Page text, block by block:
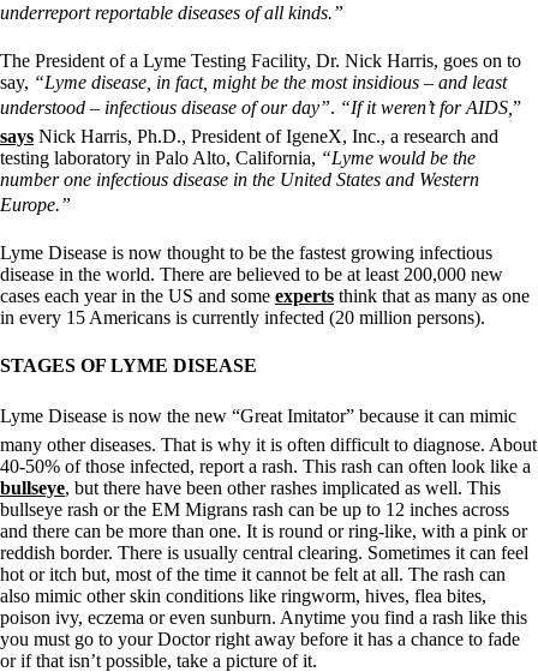
underreport reportable diseases of all kinds.”
The President of a Lyme Testing Facility, Dr. Nick Harris, goes on to
say, “Lyme disease, in fact, might be the most insidious – and least
understood – infectious disease of our day”. “If it weren’t for AIDS,”
says Nick Harris, Ph.D., President of IgeneX, Inc., a research and
testing laboratory in Palo Alto, California, “Lyme would be the
number one infectious disease in the United States and Western
Europe.”
Lyme Disease is now thought to be the fastest growing infectious
disease in the world. There are believed to be at least 200,000 new
cases each year in the US and some experts think that as many as one
in every 15 Americans is currently infected (20 million persons).
STAGES OF LYME DISEASE
Lyme Disease is now the new “Great Imitator” because it can mimic
many other diseases. That is why it is often difficult to diagnose. About
40-50% of those infected, report a rash. This rash can often look like a
bullseye, but there have been other rashes implicated as well. This
bullseye rash or the EM Migrans rash can be up to 12 inches across
and there can be more than one. It is round or ring-like, with a pink or
reddish border. There is usually central clearing. Sometimes it can feel
hot or itch but, most of the time it cannot be felt at all. The rash can
also mimic other skin conditions like ringworm, hives, flea bites,
poison ivy, eczema or even sunburn. Anytime you find a rash like this
you must go to your Doctor right away before it has a chance to fade
or if that isn’t possible, take a picture of it.